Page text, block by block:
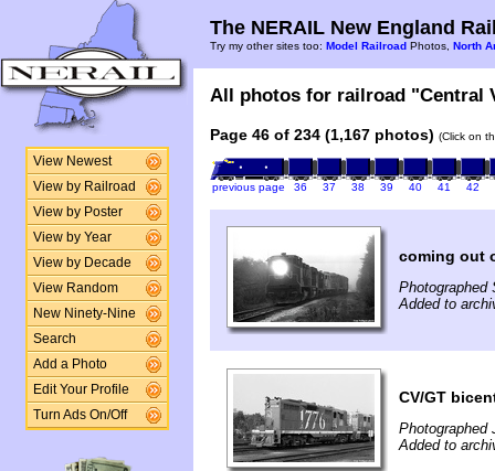
View Newest
View by Railroad
View by Poster
View by Year
View by Decade
View Random
New Ninety-Nine
Search
Add a Photo
Edit Your Profile
Turn Ads On/Off
The NERAIL New England
Try my other sites too: Model Railroad Photos, North
All photos for railroad "Central
Page 46 of 234 (1,167 photos) (Click on
previous page 36 37 38 39 40 41 42
coming out
Photographed
Added to
CV/GT
Photographed
Added to